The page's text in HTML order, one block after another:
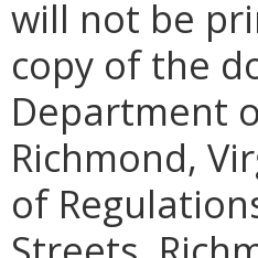
will not be
copy of the
Department
Richmond,
of